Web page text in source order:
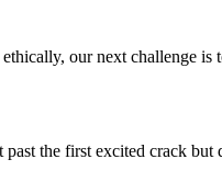
our next challenge
the first excited crack